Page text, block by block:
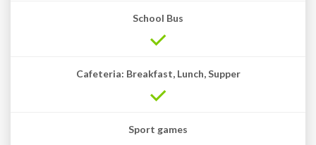
School Bus
Cafeteria: Breakfast, Lunch, Supper
Sport games